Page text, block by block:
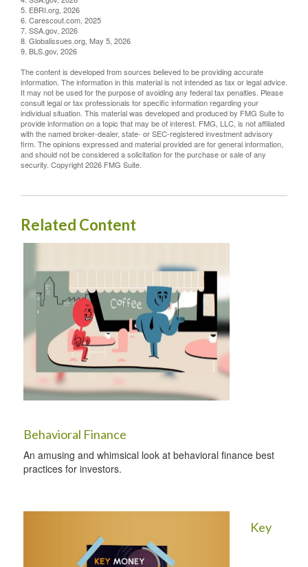
5. EBRI.org, 2026
6. Carescout.com, 2025
7. SSA.gov, 2026
8. Globalissues.org, May 5, 2026
9. BLS.gov, 2026
The content is developed from sources believed to be providing accurate
information. The information in this material is not intended as tax or legal advice.
It may not be used for the purpose of avoiding any federal tax penalties. Please
consult legal or tax professionals for specific information regarding your
individual situation. This material was developed and produced by FMG Suite to
provide information on a topic that may be of interest. FMG, LLC, is not affiliated
with the named broker-dealer, state- or SEC-registered investment advisory
firm. The opinions expressed and material provided are for general information,
and should not be considered a solicitation for the purchase or sale of any
security. Copyright2026 FMG Suite.
Related Content
Behavioral Finance
An amusing and whimsical look at behavioral finance best
practices for investors.
Key